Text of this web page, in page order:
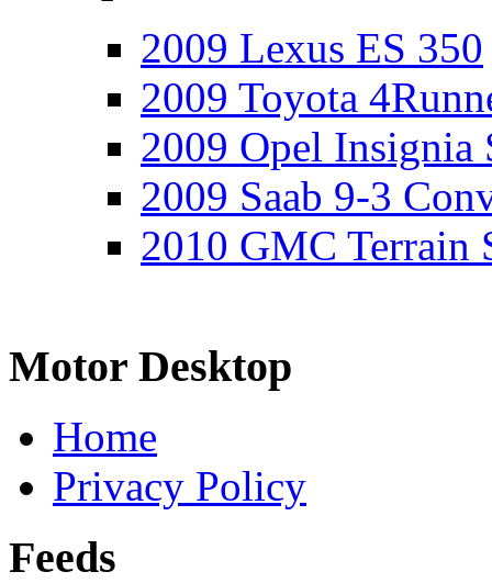
2009 Lexus ES 350
2009 Toyota
2009 Opel Insignia
2009 Saab 9-3
2010 GMC Terrain
Motor Desktop
Home
Privacy Policy
Feeds